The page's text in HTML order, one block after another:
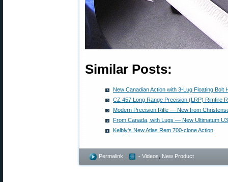
Similar Posts:
New Canadian Action with 3-Lug Floating Bolt
CZ 457 Long Range Precision (LRP) Rimfire
Modern Precision Rifle — New from
From Canada, with Lugs — New Ultimatum
Kelbly's New Atlas Rem 700-clone Action
Permalink - Videos New Product